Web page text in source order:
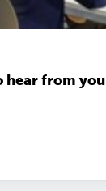
hear from you